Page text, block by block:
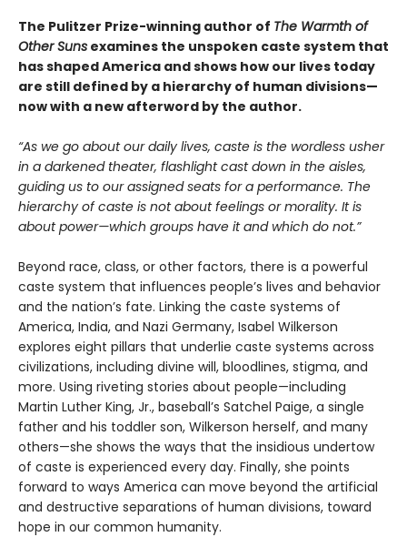
The Pulitzer Prize-winning author of The Warmth of
Other Suns examines the unspoken caste system that
has shaped America and shows how our lives today
are still defined by a hierarchy of human divisions—
now with a new afterword by the author.
“As we go about our daily lives, caste is the wordless usher
in a darkened theater, flashlight cast down in the aisles,
guiding us to our assigned seats for a performance. The
hierarchy of caste is not about feelings or morality. It is
about power—which groups have it and which do not.”
Beyond race, class, or other factors, there is a powerful
caste system that influences people’s lives and behavior
and the nation’s fate. Linking the caste systems of
America, India, and Nazi Germany, Isabel Wilkerson
explores eight pillars that underlie caste systems across
civilizations, including divine will, bloodlines, stigma, and
more. Using riveting stories about people—including
Martin Luther King, Jr., baseball’s Satchel Paige, a single
father and his toddler son, Wilkerson herself, and many
others—she shows the ways that the insidious undertow
of caste is experienced every day. Finally, she points
forward to ways America can move beyond the artificial
and destructive separations of human divisions, toward
hope in our common humanity.